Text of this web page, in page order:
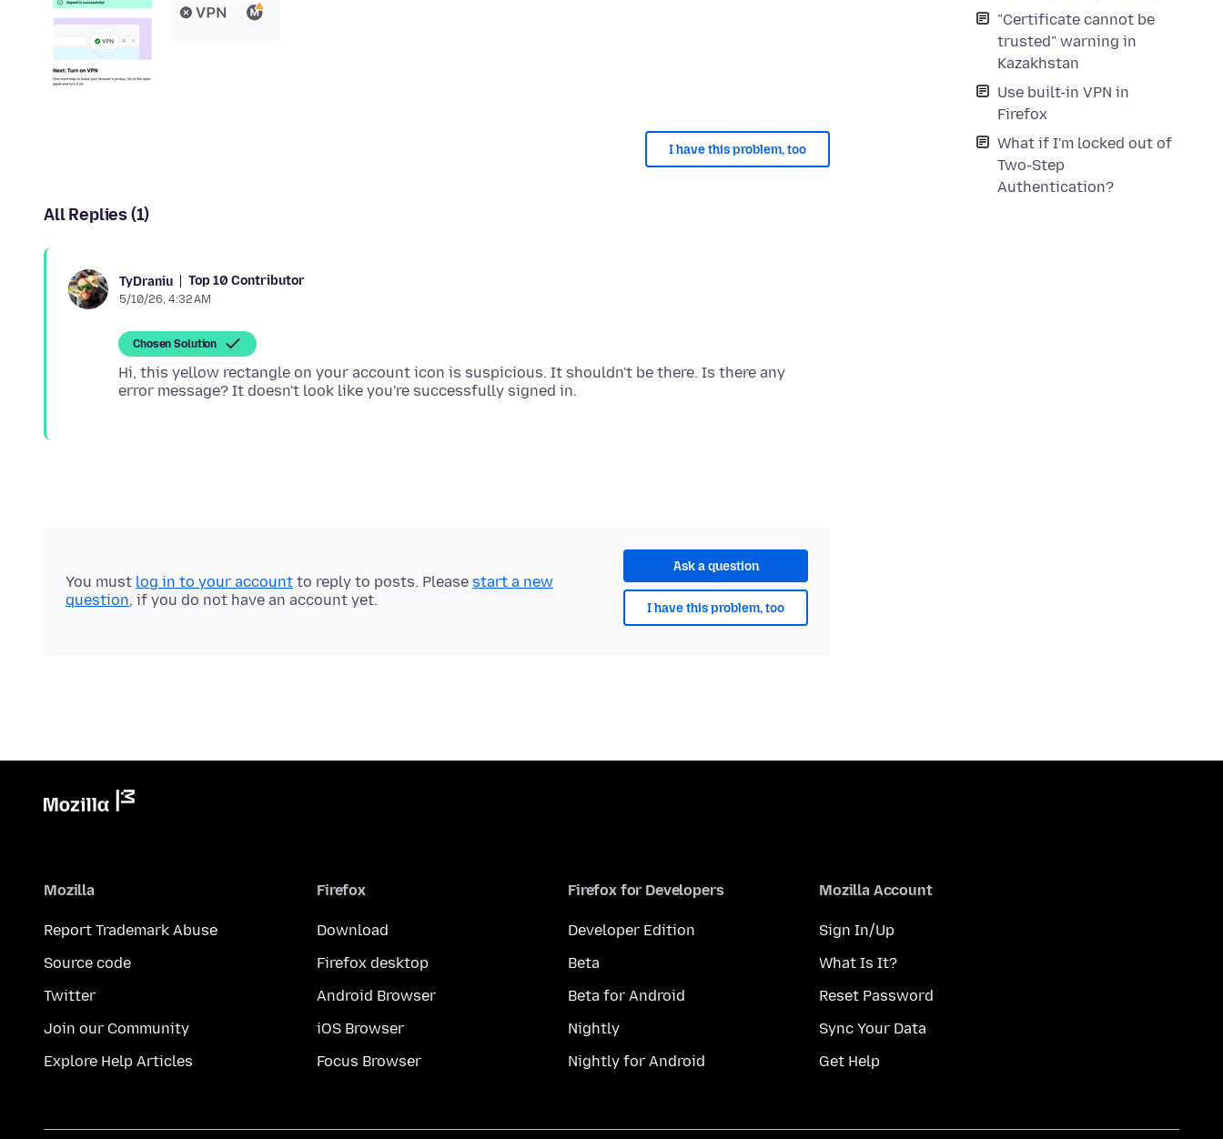
"Certificate cannot be
trusted" warning in
Kazakhstan
Use built-in VPN in
Firefox
What if I'm locked out of
Two-Step
Authentication?
I have this problem, too
All Replies (1)
TyDraniu Top 10 Contributor
5/10/26, 4:32 AM
Chosen Solution
Hi, this yellow rectangle on your account icon is suspicious. It shouldn't be there. Is there any
Ask a question
I have this problem, too
You must log in to your account to reply to posts. Please start a new
question, if you do not have an account yet.
Mozilla
Report Trademark Abuse
Source code
Twitter
Join our Community
Explore Help Articles
Firefox
Download
Firefox desktop
Android Browser
iOS Browser
Focus Browser
Firefox for Developers
Developer Edition
Beta
Beta for Android
Nightly
Nightly for Android
Mozilla Account
Sign In/Up
What Is It?
Reset Password
Sync Your Data
Get Help